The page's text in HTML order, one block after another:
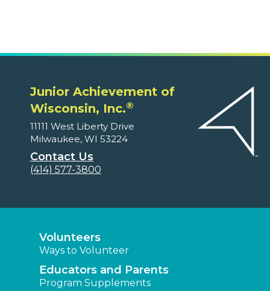
Junior Achievement of
Wisconsin, Inc.®
11111 West Liberty Drive
Milwaukee, WI 53224
Contact Us
(414) 577-3800
Volunteers
Ways to Volunteer
Educators and Parents
Program Supplements